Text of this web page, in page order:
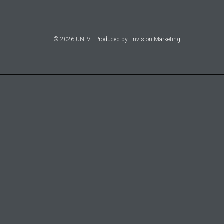
© 2026 UNLV Produced by Envision Marketing